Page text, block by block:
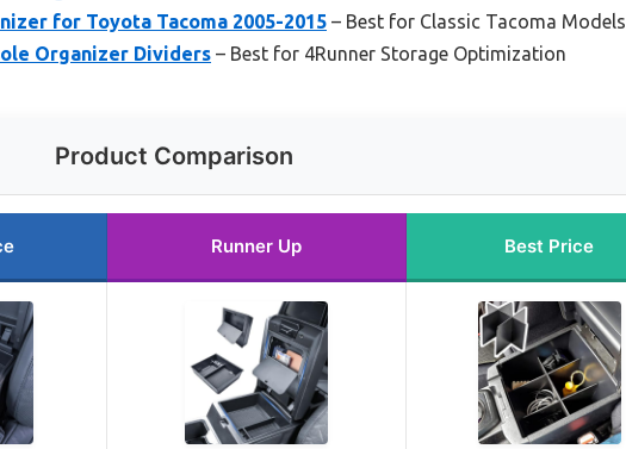
for Toyota Tacoma 2005-2015 – Best for Classic Tacoma Models
Organizer Dividers – Best for 4Runner Storage Optimization
Product Comparison
Runner Up Best Price